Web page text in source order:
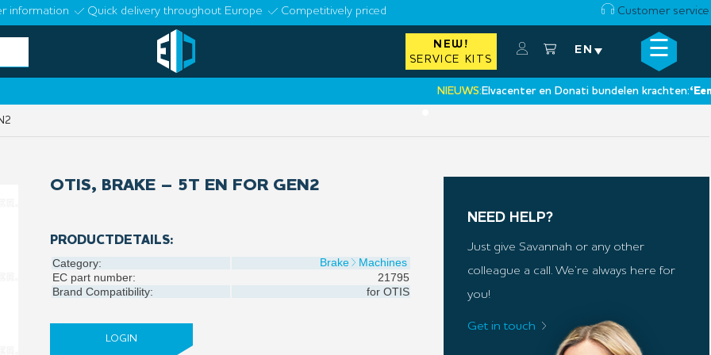
information Quick delivery throughout Europe Competitively priced Customer service
NEW!
SERVICE KITS
EN ☰
NIEUWS:Elvacenter en Donati bundelen krachten:‘Een
×
OTIS, BRAKE – 5T EN FOR GEN2
PRODUCTDETAILS:
Category: Brake
Machines
EC part number:
21795
Brand Compatibility:
for OTIS
LOGIN
NEED HELP?
Just give Savannah or any other
colleague a call. We’re always here for
you!
Get in touch